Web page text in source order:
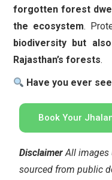
forgotten forest
the ecosystem.
biodiversity but
Rajasthan’s forests.
Have you ever
Book Your
DisclaimerAll images
sourced from public